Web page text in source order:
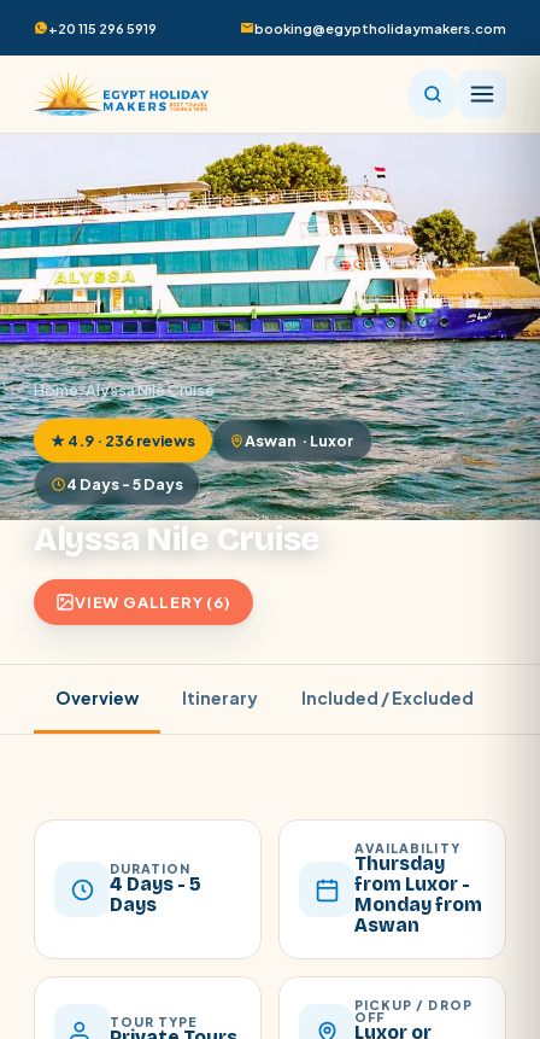
+20 115 296 5919 booking@egyptholidaymakers.com
Home/Alyssa Nile Cruise
★ 4.9 · 236 reviews Aswan · Luxor
4 Days - 5 Days
Alyssa Nile Cruise
VIEW GALLERY (6)
Overview Itinerary Included / Excluded
DURATION
4 Days - 5
Days
AVAILABILITY
Thursday
from Luxor -
Monday from
Aswan
TOUR TYPE
PICKUP / DROP
OFF
Luxor or